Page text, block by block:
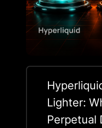
Lighter:
Perpetual